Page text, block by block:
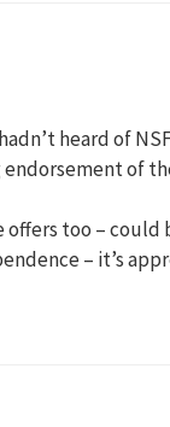
heard of
of
too – could
– it’s